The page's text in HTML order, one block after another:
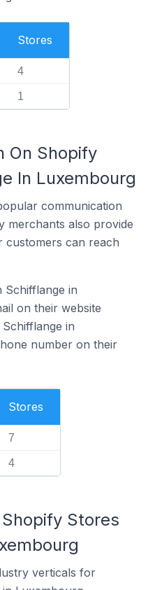
Stores
4
1
On Shopify
In Luxembourg
communication
merchants also provide
customers can reach
in
on their website
in
number on their
Stores
7
4
Stores
verticals for